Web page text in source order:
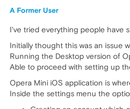
A Former User
I've tried everything people have
Initially thought this was an issue
Running the Desktop version of
Able to proceed with setting up
Opera Mini iOS application is
Inside the settings menu the